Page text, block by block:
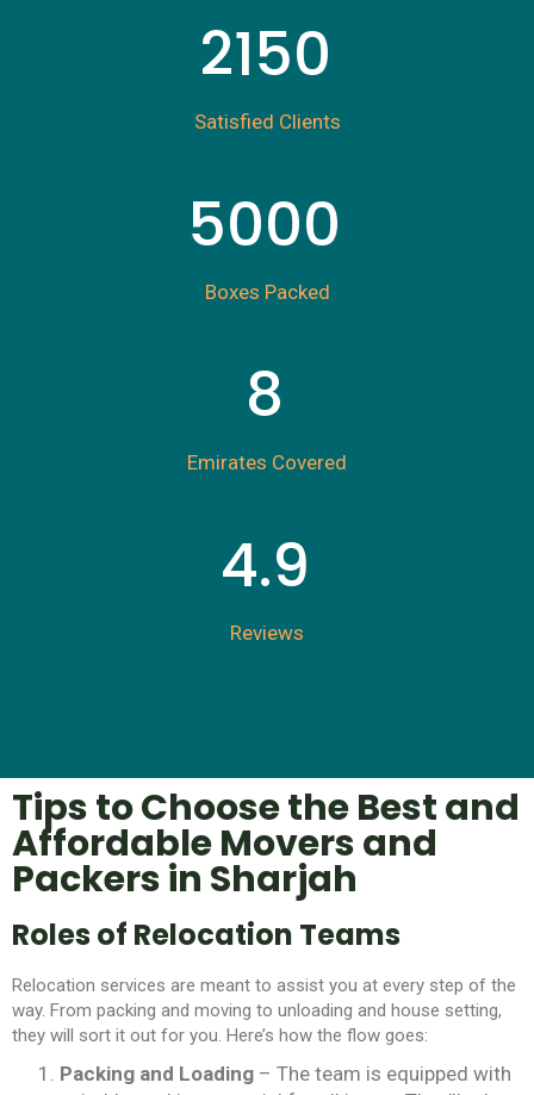
2150
Satisfied Clients
5000
Boxes Packed
8
Emirates Covered
4.9
Reviews
Tips to Choose the Best and
Affordable Movers and
Packers in Sharjah
Roles of Relocation Teams
Relocation services are meant to assist you at every step of the
way. From packing and moving to unloading and house setting,
they will sort it out for you. Here’s how the flow goes:
Packing and Loading – The team is equipped with